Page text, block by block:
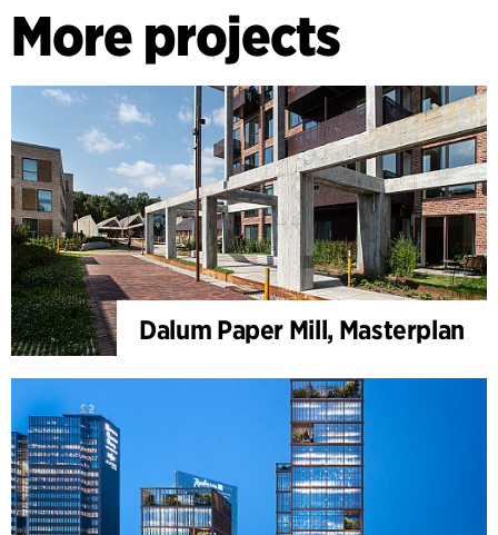
More projects
Dalum Paper Mill, Masterplan